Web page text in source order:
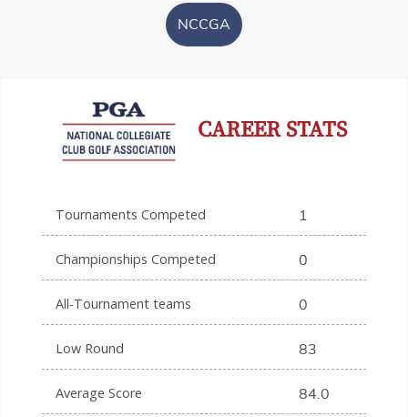
NCCGA
CAREER STATS
Tournaments Competed 1
Championships Competed 0
All-Tournament teams 0
Low Round 83
Average Score 84.0